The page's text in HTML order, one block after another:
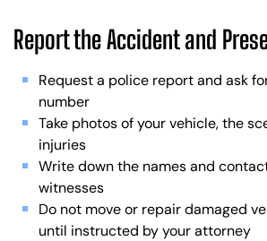
Report the Accident and
Request a police report and ask
number
Take photos of your vehicle, the
injuries
Write down the names and
witnesses
Do not move or repair damaged
until instructed by your attorney